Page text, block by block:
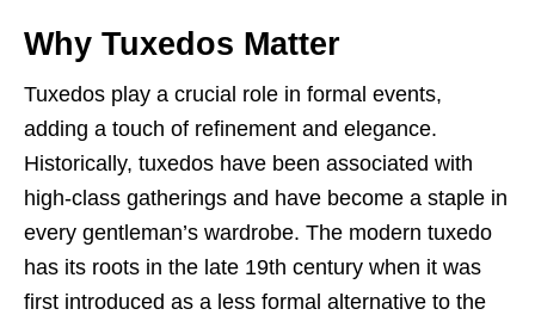
Why Tuxedos Matter
Tuxedos play a crucial role in formal events,
adding a touch of refinement and elegance.
Historically, tuxedos have been associated with
high-class gatherings and have become a staple in
every gentleman’s wardrobe. The modern tuxedo
has its roots in the late 19th century when it was
first introduced as a less formal alternative to the